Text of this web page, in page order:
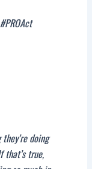
doing
true,